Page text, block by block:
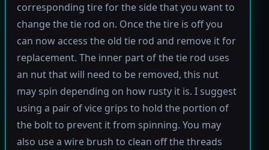
corresponding tire for the side that you want to
change the tie rod on. Once the tire is off you
can now access the old tie rod and remove it for
replacement. The inner part of the tie rod uses
an nut that will need to be removed, this nut
may spin depending on how rusty it is. I suggest
using a pair of vice grips to hold the portion of
the bolt to prevent it from spinning. You may
also use a wire brush to clean off the threads